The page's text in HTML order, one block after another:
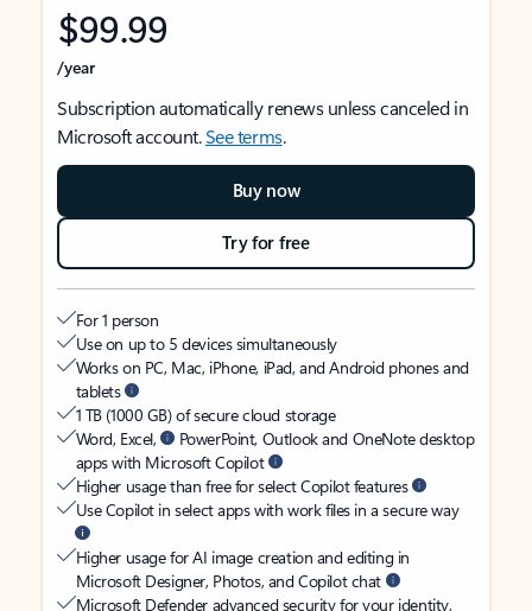
$99.99
/year
Subscription automatically renews unless canceled in
Microsoft account.See terms.
Buy now
Try for free
For 1 person
Use on up to 5 devices simultaneously
Works on PC, Mac, iPhone, iPad, and Android phones and
tablets
1 TB (1000 GB) of secure cloud storage
Word, Excel,
PowerPoint, Outlook and OneNote desktop
apps with Microsoft Copilot
Higher usage than free for select Copilot features
Use Copilot in select apps with work files in a secure way
Higher usage for AI image creation and editing in
Microsoft Designer, Photos, and Copilot chat
Microsoft Defender advanced security for your identity,